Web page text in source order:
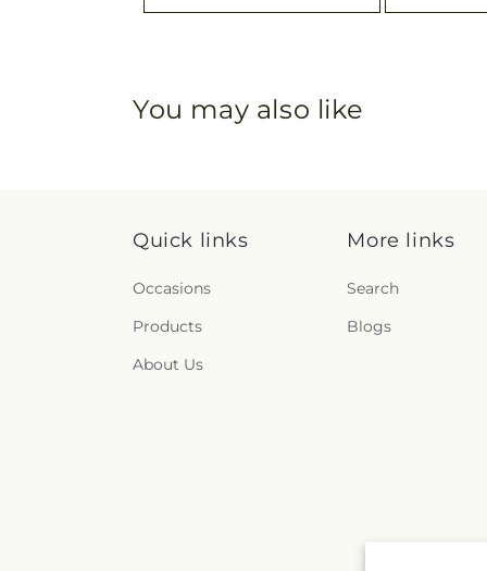
You may also like
Quick links
Occasions
Products
About Us
More links
Search
Blogs